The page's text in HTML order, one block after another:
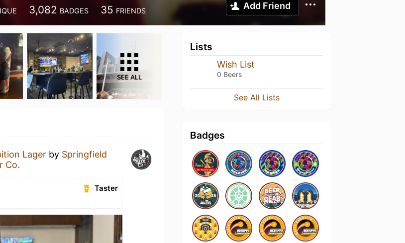
3,082 BADGES 35 FRIENDS Add Friend
SEE ALL
Lager by Springfield
Co.
Taster
Lists
Wish List
0 Beers
See All Lists
Badges